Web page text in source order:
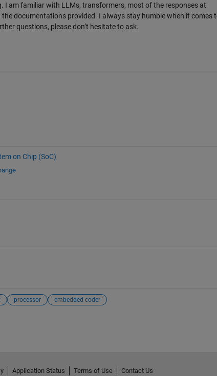
I am familiar with LLMs, transformers, most of the responses at
documentations provided. I always stay humble when it comes
questions, please don’t hesitate to ask.
on Chip (SoC)
processor embedded coder
Application Status Terms of Use Contact Us